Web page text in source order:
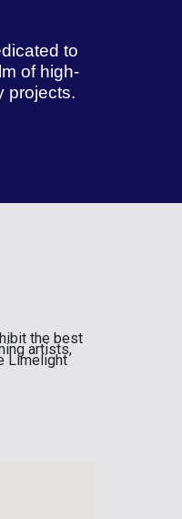
to
of high-
projects.
the best
artists,
Limelight